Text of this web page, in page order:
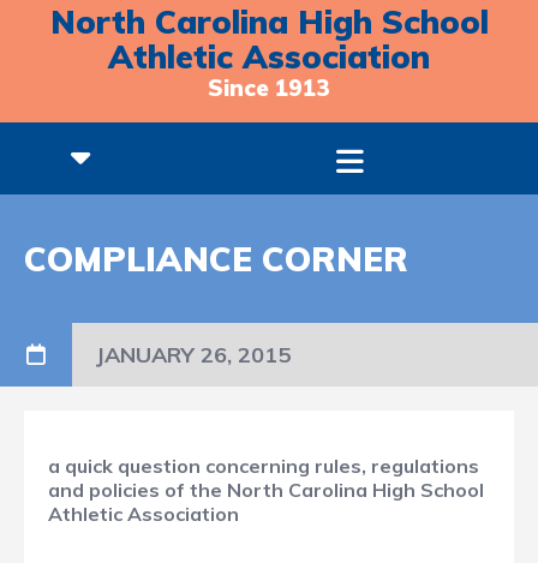
North Carolina High School
Athletic Association
Since 1913
COMPLIANCE CORNER
JANUARY 26, 2015
a quick question concerning rules, regulations
and policies of the North Carolina High School
Athletic Association